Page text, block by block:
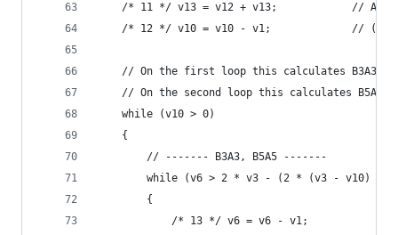
/* 11 */ v13 = v12 + v13;            // A0 +
/* 12 */ v10 = v10 - v1;             // (n -
// On the first loop this calculates B3A3
// On the second loop this calculates B5A5
    while (v10 > 0)
    {
        // ------- B3A3, B5A5 -------
while (v6 > 2 * v3 - (2 * (v3 - v10) -
{                                    //
/* 13 */ v6 = v6 - v1;           //